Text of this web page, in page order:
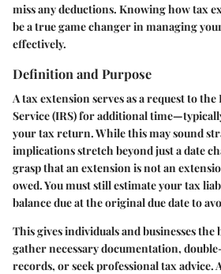
miss any deductions. Knowing how tax
be a true game changer in managing
effectively.
Definition and Purpose
A tax extension serves as a request to
Service (IRS) for additional
your tax return. While this may sound
implications stretch beyond just a date
grasp that an extension is not an
owed. You must still estimate your tax
balance due at the original due date to
This gives individuals and businesses
gather necessary documentation,
records, or seek professional tax advice.